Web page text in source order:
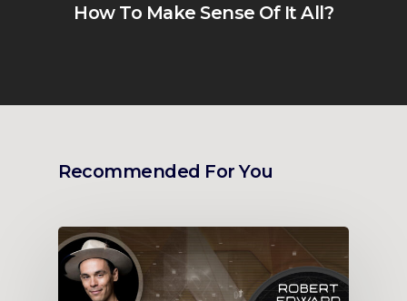
How To Make Sense Of It All?
Recommended For You